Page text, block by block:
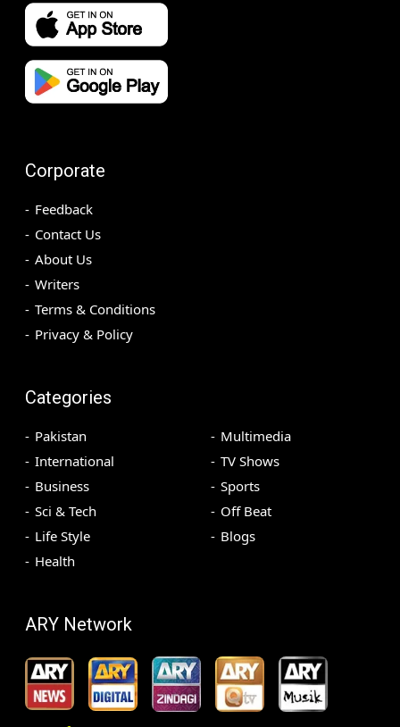
Corporate
Feedback
Contact Us
About Us
Writers
Terms & Conditions
Privacy & Policy
Categories
Pakistan
International
Business
Sci & Tech
Life Style
Health
Multimedia
TV Shows
Sports
Off Beat
Blogs
ARY Network